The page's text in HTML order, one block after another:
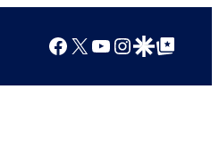
Facebook
X YouTube
Instagram
Google Discover
Google Top Posts